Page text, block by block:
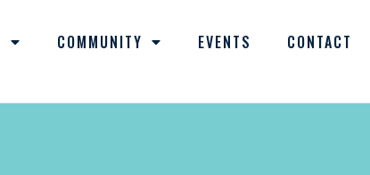
COMMUNITY EVENTS CONTACT